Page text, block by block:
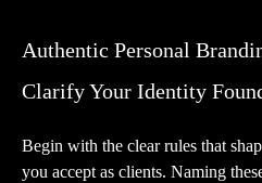
Authentic Personal
Clarify Your Identity
Begin with the clear rules that
you accept as clients. Naming